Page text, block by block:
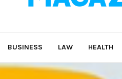
BUSINESS LAW HEALTH